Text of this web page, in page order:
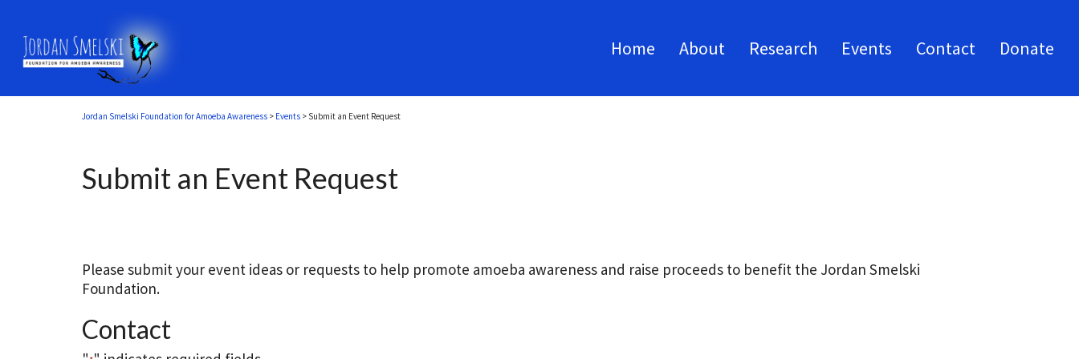
Home About Research Events Contact Donate
Jordan Smelski Foundation for Amoeba Awareness > Events > Submit an Event Request
Submit an Event Request
Please submit your event ideas or requests to help promote amoeba awareness and raise proceeds to benefit the Jordan Smelski
Foundation.
Contact